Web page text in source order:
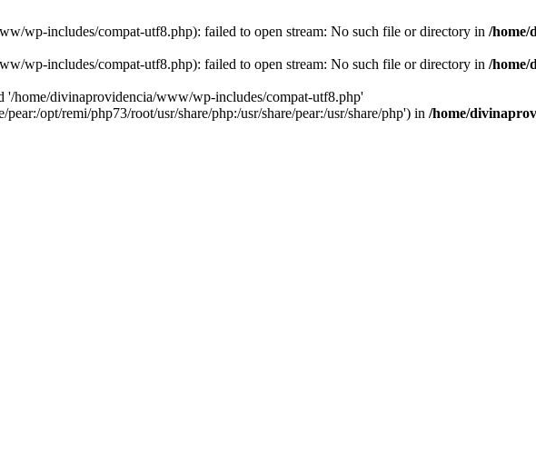
wp-includes/compat-utf8.php): failed to open stream: No such file or directory in /home/
wp-includes/compat-utf8.php): failed to open stream: No such file or directory in /home/
'/home/divinaprovidencia/www/wp-includes/compat-utf8.php'
opt/remi/php73/root/usr/share/php:/usr/share/pear:/usr/share/php') in /home/